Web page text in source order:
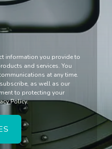
information you provide to
and services. You
at any time.
as well as our
to protecting your
Policy.